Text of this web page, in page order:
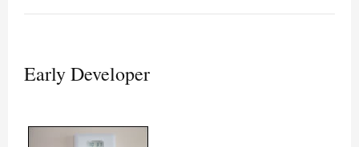
Early Developer